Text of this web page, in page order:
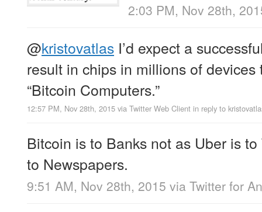
2:03 PM, Nov 28th,
@kristovatlas I’d expect a
result in chips in millions of
“Bitcoin Computers.”
12:57 PM, Nov 28th, 2015 via Twitter Web Client in reply to
Bitcoin is to Banks not as Uber is
to Newspapers.
9:51 AM, Nov 28th, 2015 via Twitter for